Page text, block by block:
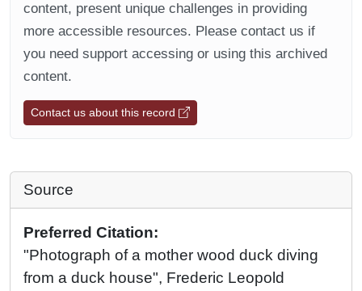
content, present unique challenges in providing
more accessible resources. Please contact us if
you need support accessing or using this archived
content.
Contact us about this record
Source
Preferred Citation:
"Photograph of a mother wood duck diving
from a duck house", Frederic Leopold